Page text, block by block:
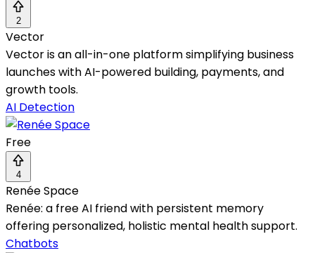
2
Vector
Vector is an all-in-one platform simplifying business
launches with AI-powered building, payments, and
growth tools.
AI Detection
Free
4
Renée Space
Renée: a free AI friend with persistent memory
offering personalized, holistic mental health support.
Chatbots